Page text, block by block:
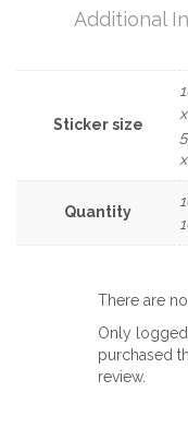
Additional
Sticker size
Quantity
There are
Only
purchased
review.